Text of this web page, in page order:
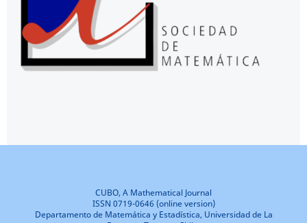
CUBO, A Mathematical Journal
ISSN 0719-0646 (online version)
Departamento de Matemática y Estadística, Universidad de La